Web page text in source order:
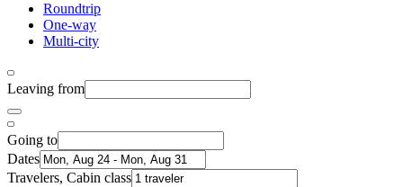
Roundtrip
One-way
Multi-city
Leaving from
Going to
Dates
Travelers, Cabin class